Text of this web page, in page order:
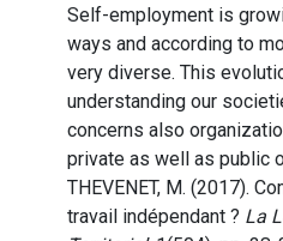
Self-employment is
ways and according to
very diverse. This
understanding our
concerns also
private as well as public
THEVENET, M. (2017).
travail indépendant ? La